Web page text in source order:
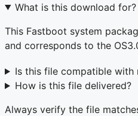
What is this download for?
This Fastboot system
and corresponds to the
Is this file compatible with
How is this file delivered?
Always verify the file